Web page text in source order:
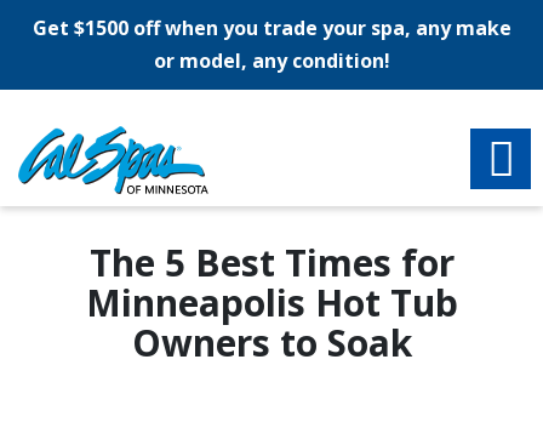
Get $1500 off when you trade your spa, any make
or model, any condition!
The 5 Best Times for
Minneapolis Hot Tub
Owners to Soak